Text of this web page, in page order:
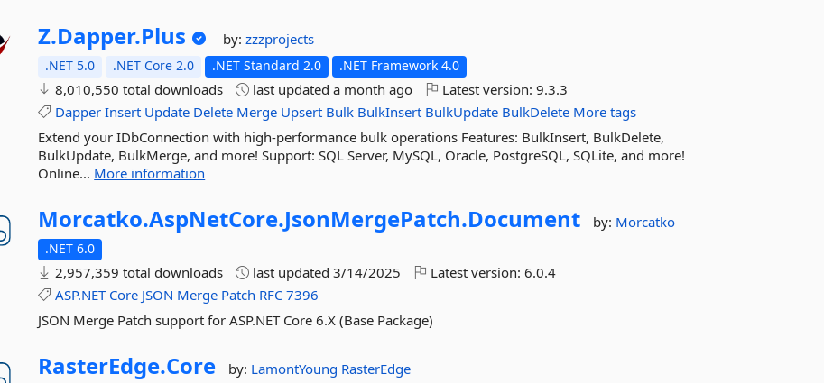
Z.Dapper.Plus by:zzzprojects
.NET 5.0 .NET Core 2.0 .NET Standard 2.0 .NET Framework 4.0
8,010,550 total downloads last updateda month ago Latest version:9.3.3
Dapper Insert Update Delete Merge Upsert Bulk BulkInsert BulkUpdate BulkDelete More tags
Extend your IDbConnection with high-performance bulk operations Features: BulkInsert, BulkDelete,
BulkUpdate, BulkMerge, and more! Support: SQL Server, MySQL, Oracle, PostgreSQL, SQLite, and more!
Online... More information
Morcatko.AspNetCore.JsonMergePatch.Document by: Morcatko
.NET 6.0
2,957,359 total downloads last updated3/14/2025 Latest version:6.0.4
ASP.NET Core JSON Merge Patch RFC 7396
JSON Merge Patch support for ASP.NET Core 6.X (Base Package)
RasterEdge.Core by: LamontYoung RasterEdge